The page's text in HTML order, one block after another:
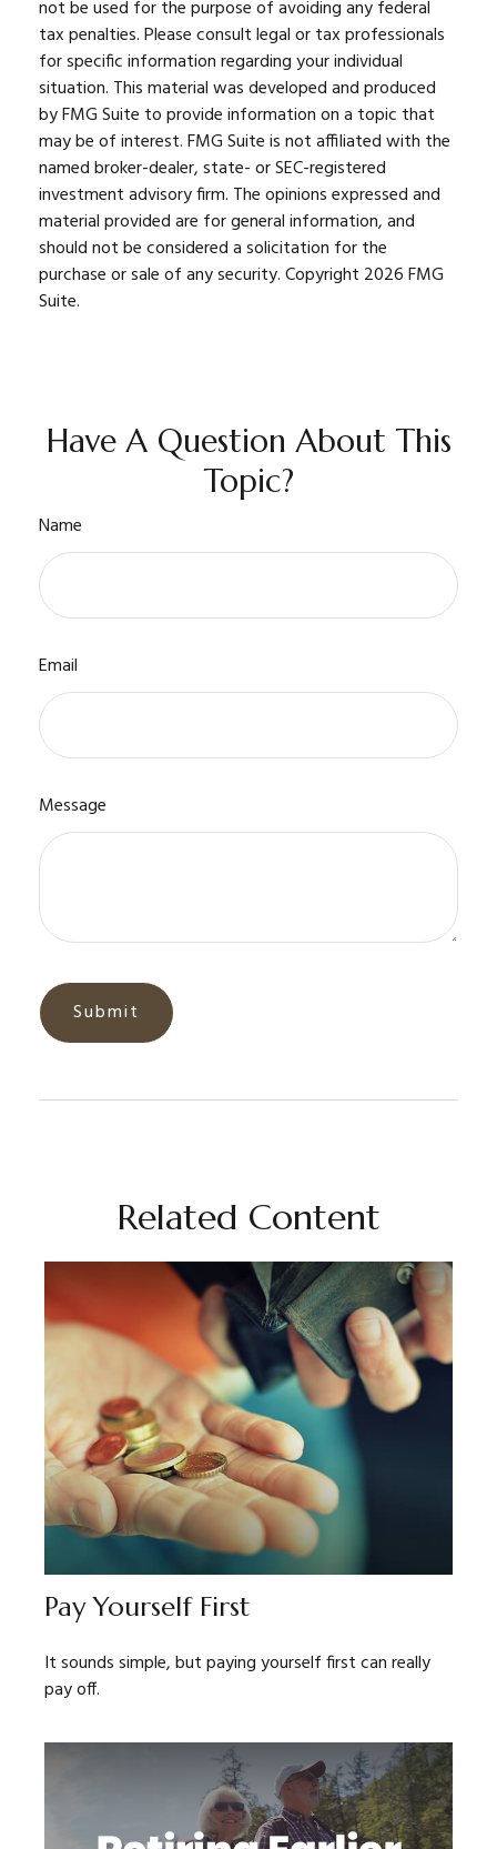
not be used for the purpose of avoiding any federal
tax penalties. Please consult legal or tax professionals
for specific information regarding your individual
situation. This material was developed and produced
by FMG Suite to provide information on a topic that
may be of interest. FMG Suite is not affiliated with the
named broker-dealer, state- or SEC-registered
investment advisory firm. The opinions expressed and
material provided are for general information, and
should not be considered a solicitation for the
purchase or sale of any security. Copyright 2026 FMG
Suite.
Have A Question About This
Topic?
Name
Email
Message
Related Content
Pay Yourself First
It sounds simple, but paying yourself first can really
pay off.